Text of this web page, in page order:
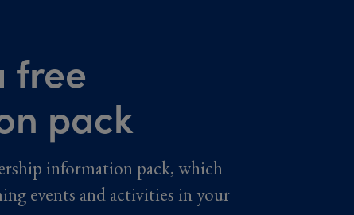
free
pack
information pack, which
events and activities in your